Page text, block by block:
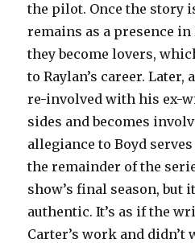
the pilot. Once the story
remains as a presence in
they become lovers,
to Raylan’s career. Later,
re-involved with his ex-
sides and becomes
allegiance to Boyd
the remainder of the
show’s final season, but
authentic. It’s as if the
Carter’s work and didn’t